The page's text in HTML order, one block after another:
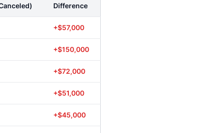
Difference
+$57,000
+$150,000
+$72,000
+$51,000
+$45,000